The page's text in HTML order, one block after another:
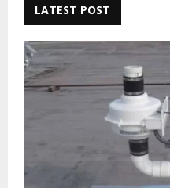
h
f
o
r
:
LATEST POST